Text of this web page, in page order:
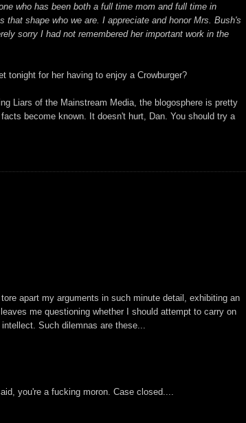
who has been both a full time mom and full time in
that shape who we are. I appreciate and honor Mrs. Bush's
sorry I had not remembered her important work in the
tonight for her having to enjoy a Crowburger?
Liars of the Mainstream Media, the blogosphere is pretty
become known. It doesn't hurt, Dan. You should try a
apart my arguments in such minute detail, exhibiting an
me questioning whether I should attempt to carry on
Such dilemnas are these...
you're a fucking moron. Case closed....